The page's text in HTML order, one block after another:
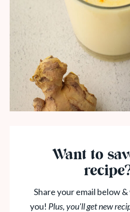
Want to
Share your email below
you! Plus, you'll get new